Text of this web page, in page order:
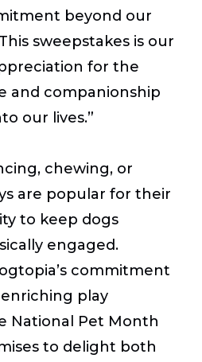
beyond our
sweepstakes is our
for the
and companionship
our lives.”
chewing, or
are popular for their
to keep dogs
engaged.
commitment
play
National Pet Month
to delight both